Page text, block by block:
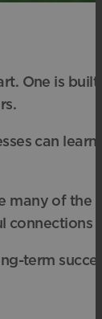
One is
can
of the
connections
term